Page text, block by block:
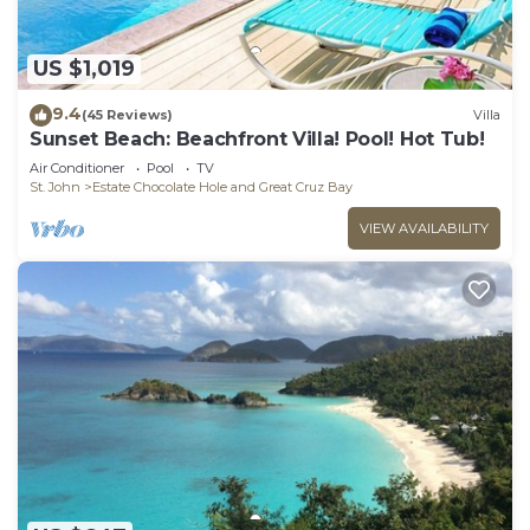
US $1,019
9.4(45 Reviews) Villa
Sunset Beach: Beachfront Villa! Pool! Hot Tub!
Air Conditioner Pool
TV
St. John
Estate Chocolate Hole and Great Cruz Bay
VIEW AVAILABILITY